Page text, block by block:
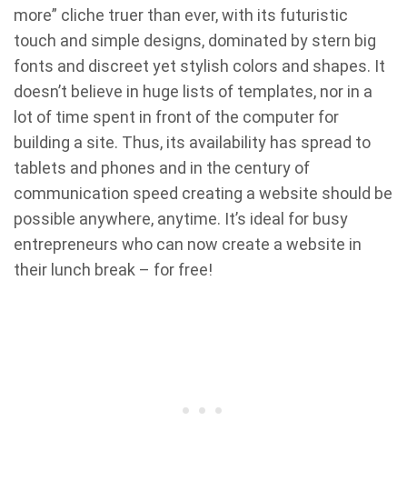
more” cliche truer than ever, with its futuristic
touch and simple designs, dominated by stern big
fonts and discreet yet stylish colors and shapes. It
doesn’t believe in huge lists of templates, nor in a
lot of time spent in front of the computer for
building a site. Thus, its availability has spread to
tablets and phones and in the century of
communication speed creating a website should be
possible anywhere, anytime. It’s ideal for busy
entrepreneurs who can now create a website in
their lunch break – for free!